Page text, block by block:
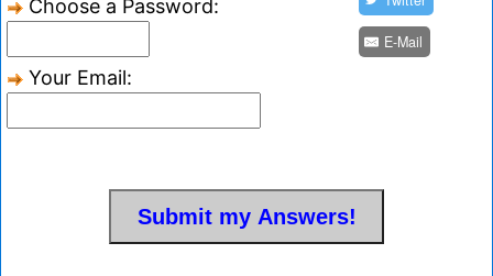
Choose a Password:
Your Email:
E-Mail